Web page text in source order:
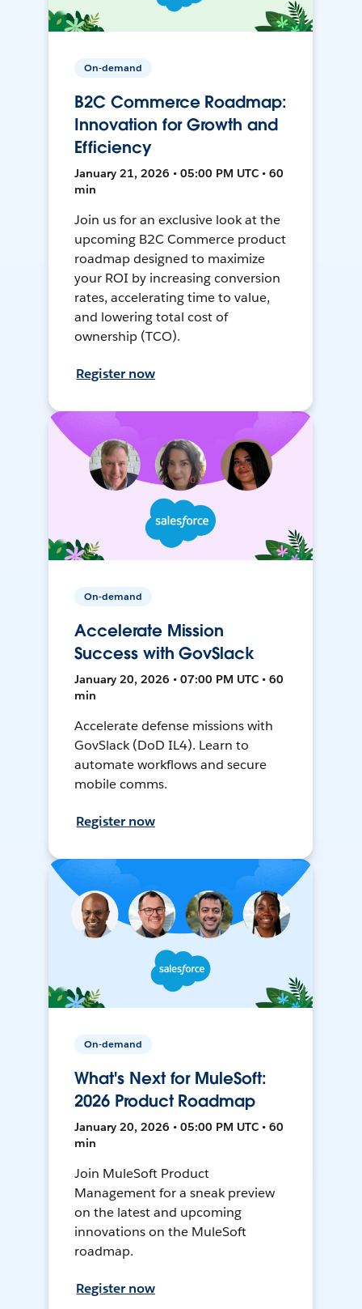
On-demand
B2C Commerce Roadmap:
Innovation for Growth and
Efficiency
January 21, 2026 • 05:00 PM UTC • 60
min
Join us for an exclusive look at the
upcoming B2C Commerce product
roadmap designed to maximize
your ROI by increasing conversion
rates, accelerating time to value,
and lowering total cost of
ownership (TCO).
Register now
On-demand
Accelerate Mission
Success with GovSlack
January 20, 2026 • 07:00 PM UTC • 60
min
Accelerate defense missions with
GovSlack (DoD IL4). Learn to
automate workflows and secure
mobile comms.
Register now
On-demand
What's Next for MuleSoft:
2026 Product Roadmap
January 20, 2026 • 05:00 PM UTC • 60
min
Join MuleSoft Product
Management for a sneak preview
on the latest and upcoming
innovations on the MuleSoft
roadmap.
Register now